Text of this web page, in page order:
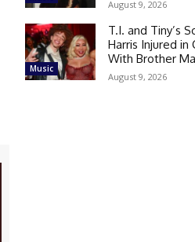
August 9, 2026
Music
T.I. and Tiny’s
Harris Injured in
With Brother
August 9, 2026